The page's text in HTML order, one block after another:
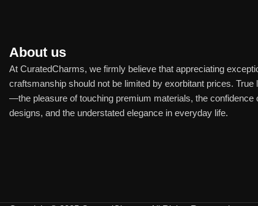
About us
At CuratedCharms, we firmly believe that appreciating
craftsmanship should not be limited by exorbitant prices. True
—the pleasure of touching premium materials, the confidence
designs, and the understated elegance in everyday life.